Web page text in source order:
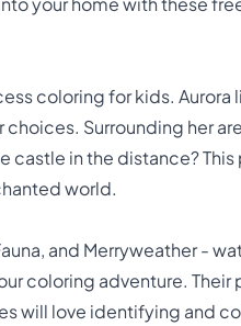
your home with these
coloring for kids.
Surrounding her
in the distance?
world.
and Merryweather -
coloring adventure.
will love identifying and